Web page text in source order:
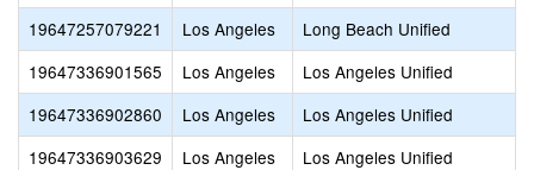
19647257079221
Los Angeles
Long Beach Unified
19647336901565
Los Angeles
Los Angeles Unified
19647336902860
Los Angeles
Los Angeles Unified
19647336903629
Los Angeles
Los Angeles Unified